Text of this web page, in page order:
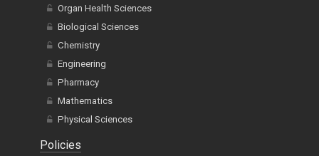
Organ Health Sciences
Biological Sciences
Chemistry
Engineering
Pharmacy
Mathematics
Physical Sciences
Policies